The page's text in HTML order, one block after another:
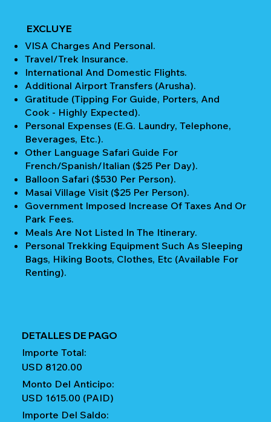
EXCLUYE
VISA Charges And Personal.
Travel/Trek Insurance.
International And Domestic Flights.
Additional Airport Transfers (Arusha).
Gratitude (Tipping For Guide, Porters, And
Cook - Highly Expected).
Personal Expenses (e.g. Laundry, Telephone,
Beverages, Etc.).
Other Language Safari Guide For
French/Spanish/Italian ($25 Per Day).
Balloon Safari ($530 Per Person).
Masai Village Visit ($25 Per Person).
Government Imposed Increase Of Taxes And Or
Park Fees.
Meals Are Not Listed In The Itinerary.
Personal Trekking Equipment Such As Sleeping
Bags, Hiking Boots, Clothes, Etc (available For
Renting).
DETALLES DE PAGO
Importe Total:
USD 8120.00
Monto Del Anticipo:
USD 1615.00 (PAID)
Importe Del Saldo: